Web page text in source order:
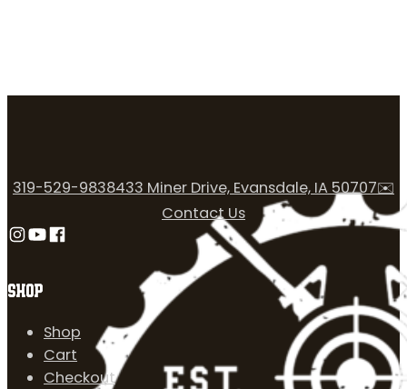
SHOP
Shop
Cart
Checkout
319-529-9838433 Miner Drive, Evansdale, IA 50707✉️
Contact Us
Follow us on Instagram
Follow us on YouTube
Follow us on Facebook